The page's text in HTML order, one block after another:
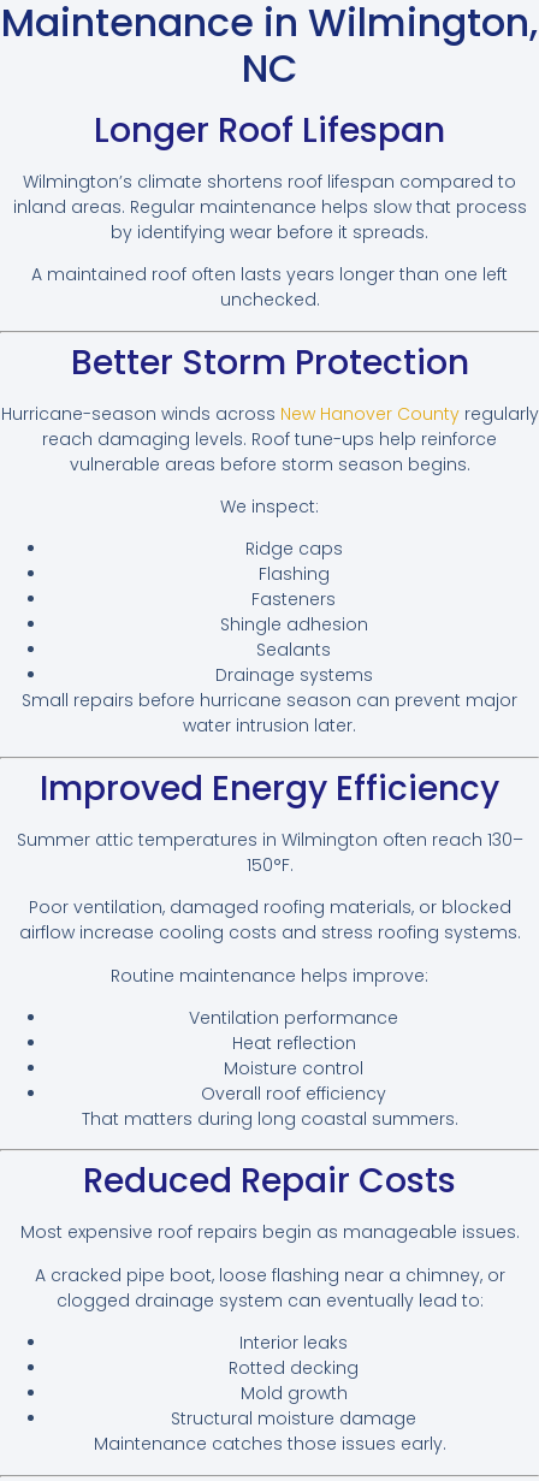
Maintenance in Wilmington,
NC
Longer Roof Lifespan
Wilmington’s climate shortens roof lifespan compared to
inland areas. Regular maintenance helps slow that process
by identifying wear before it spreads.
A maintained roof often lasts years longer than one left
unchecked.
Better Storm Protection
Hurricane-season winds across New Hanover Countyregularly
reach damaging levels. Roof tune-ups help reinforce
vulnerable areas before storm season begins.
We inspect:
Ridge caps
Flashing
Fasteners
Shingle adhesion
Sealants
Drainage systems
Small repairs before hurricane season can prevent major
water intrusion later.
Improved Energy Efficiency
Summer attic temperatures in Wilmington often reach 130–
150°F.
Poor ventilation, damaged roofing materials, or blocked
airflow increase cooling costs and stress roofing systems.
Routine maintenance helps improve:
Ventilation performance
Heat reflection
Moisture control
Overall roof efficiency
That matters during long coastal summers.
Reduced Repair Costs
Most expensive roof repairs begin as manageable issues.
A cracked pipe boot, loose flashing near a chimney, or
clogged drainage system can eventually lead to:
Interior leaks
Rotted decking
Mold growth
Structural moisture damage
Maintenance catches those issues early.